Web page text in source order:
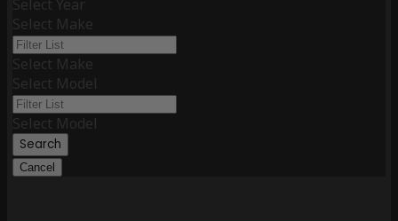
Select Year
Select Make
Select Make
Select Model
Select Model
Search
Cancel